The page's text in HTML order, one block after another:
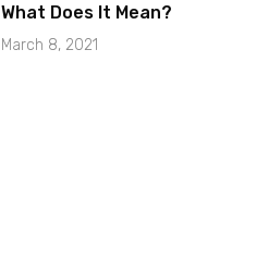
What Does It Mean?
March 8, 2021